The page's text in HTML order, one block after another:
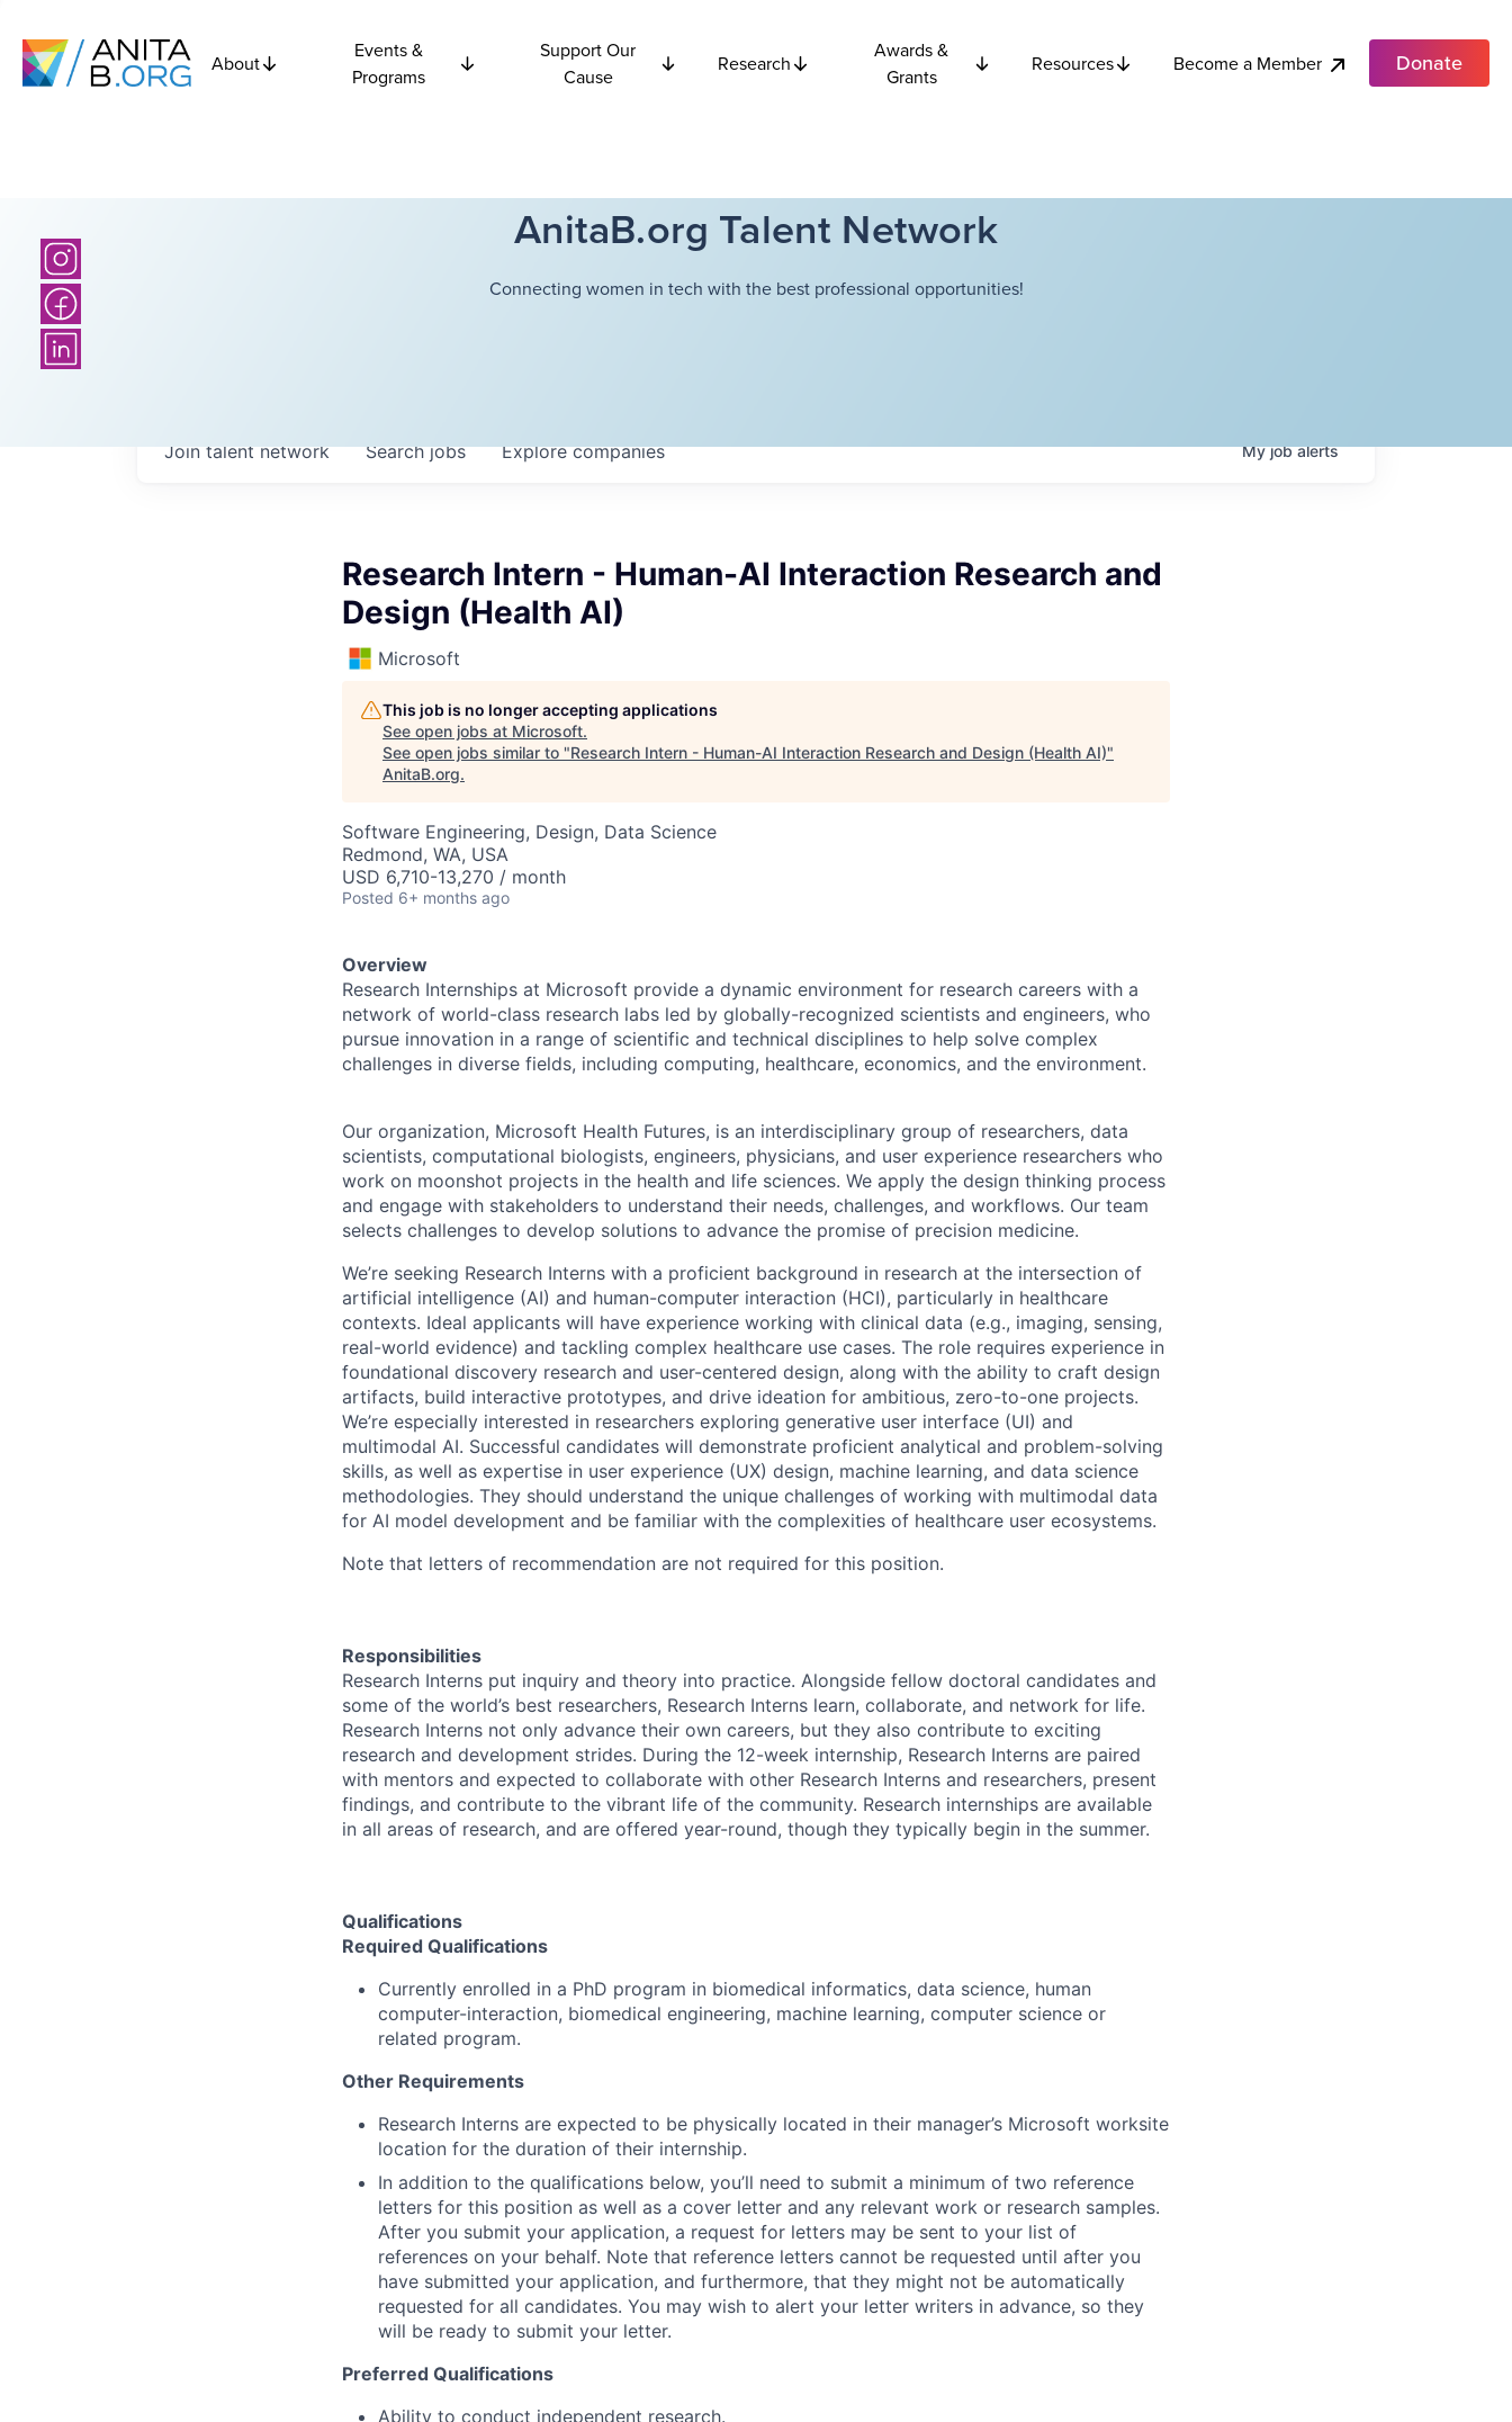
About
Events &
Programs
Support Our
Cause
Research
Awards &
Grants
Resources Become a Member Donate
AnitaB.org Talent Network
Connecting women in tech with the best professional opportunities!
Searchjobs Explorecompanies
Join talent network Myjobalerts
Research Intern - Human-AI Interaction Research and
Design (Health AI)
Microsoft
This job is no longer accepting applications
See open jobs at Microsoft.
See open jobs similar to "Research Intern - Human-AI Interaction Research and Design (Health AI)"
AnitaB.org.
Software Engineering, Design, Data Science
Redmond, WA, USA
USD 6,710-13,270 / month
Posted 6+ months ago
Overview
Research Internships at Microsoft provide a dynamic environment for research careers with a
network of world-class research labs led by globally-recognized scientists and engineers, who
pursue innovation in a range of scientific and technical disciplines to help solve complex
challenges in diverse fields, including computing, healthcare, economics, and the environment.
Our organization, Microsoft Health Futures, is an interdisciplinary group of researchers, data
scientists, computational biologists, engineers, physicians, and user experience researchers who
work on moonshot projects in the health and life sciences. We apply the design thinking process
and engage with stakeholders to understand their needs, challenges, and workflows. Our team
selects challenges to develop solutions to advance the promise of precision medicine.
We’re seeking Research Interns with a proficient background in research at the intersection of
artificial intelligence (AI) and human-computer interaction (HCI), particularly in healthcare
contexts. Ideal applicants will have experience working with clinical data (e.g., imaging, sensing,
real-world evidence) and tackling complex healthcare use cases. The role requires experience in
foundational discovery research and user-centered design, along with the ability to craft design
artifacts, build interactive prototypes, and drive ideation for ambitious, zero-to-one projects.
We’re especially interested in researchers exploring generative user interface (UI) and
multimodal AI. Successful candidates will demonstrate proficient analytical and problem-solving
skills, as well as expertise in user experience (UX) design, machine learning, and data science
methodologies. They should understand the unique challenges of working with multimodal data
for AI model development and be familiar with the complexities of healthcare user ecosystems.
Note that letters of recommendation are not required for this position.
Responsibilities
Research Interns put inquiry and theory into practice. Alongside fellow doctoral candidates and
some of the world’s best researchers, Research Interns learn, collaborate, and network for life.
Research Interns not only advance their own careers, but they also contribute to exciting
research and development strides. During the 12-week internship, Research Interns are paired
with mentors and expected to collaborate with other Research Interns and researchers, present
findings, and contribute to the vibrant life of the community. Research internships are available
in all areas of research, and are offered year-round, though they typically begin in the summer.
Qualifications
Required Qualifications
Currently enrolled in a PhD program in biomedical informatics, data science, human
computer-interaction, biomedical engineering, machine learning, computer science or
related program.
Other Requirements
Research Interns are expected to be physically located in their manager’s Microsoft worksite
location for the duration of their internship.
In addition to the qualifications below, you’ll need to submit a minimum of two reference
letters for this position as well as a cover letter and any relevant work or research samples.
After you submit your application, a request for letters may be sent to your list of
references on your behalf. Note that reference letters cannot be requested until after you
have submitted your application, and furthermore, that they might not be automatically
requested for all candidates. You may wish to alert your letter writers in advance, so they
will be ready to submit your letter.
Preferred Qualifications
Ability to conduct independent research.